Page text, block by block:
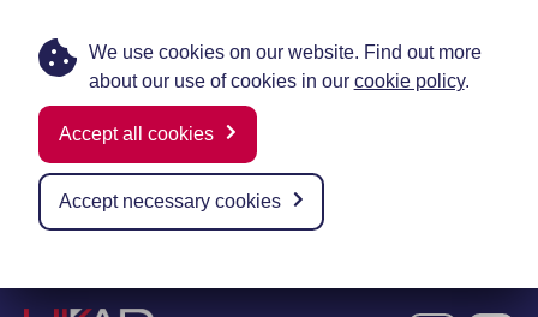
We use cookies on our website. Find out more
about our use of cookies in our cookie policy.
Accept all cookies
Accept necessary cookies